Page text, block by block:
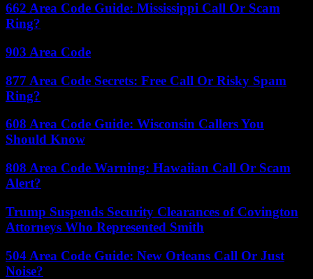
662 Area Code Guide: Mississippi Call Or Scam
Ring?
903 Area Code
877 Area Code Secrets: Free Call Or Risky Spam
Ring?
608 Area Code Guide: Wisconsin Callers You
Should Know
808 Area Code Warning: Hawaiian Call Or Scam
Alert?
Trump Suspends Security Clearances of Covington
Attorneys Who Represented Smith
504 Area Code Guide: New Orleans Call Or Just
Noise?